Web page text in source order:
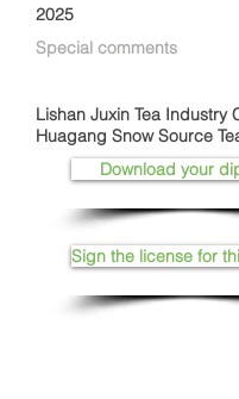
2025
Special comments
Lishan Juxin Tea Industry
Huagang Snow Source
Download your
Sign the license for